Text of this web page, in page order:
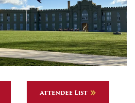
Attendee List